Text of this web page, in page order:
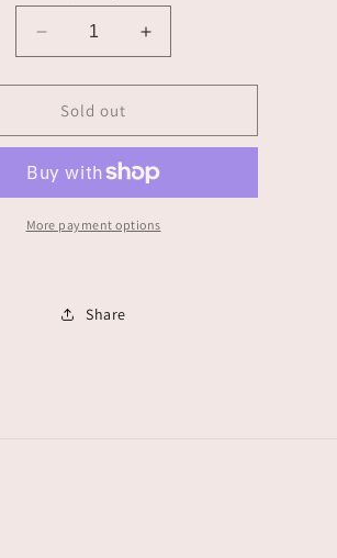
Decrease
quantity
for
Alanis
Torres
Increase
quantity
for
Torres
Sold out
More payment options
Share